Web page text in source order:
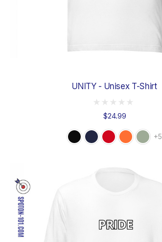
UNITY - Unisex T-Shirt
$24.99
+5